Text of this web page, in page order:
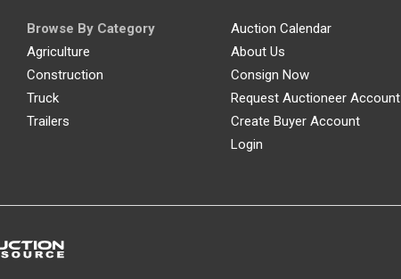
Browse By Category
Agriculture
Construction
Truck
Trailers
Auction Calendar
About Us
Consign Now
Request Auctioneer Account
Create Buyer Account
Login